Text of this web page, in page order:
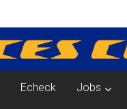
Echeck Jobs